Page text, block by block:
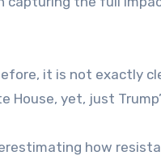
it is not exactly
yet, just
how